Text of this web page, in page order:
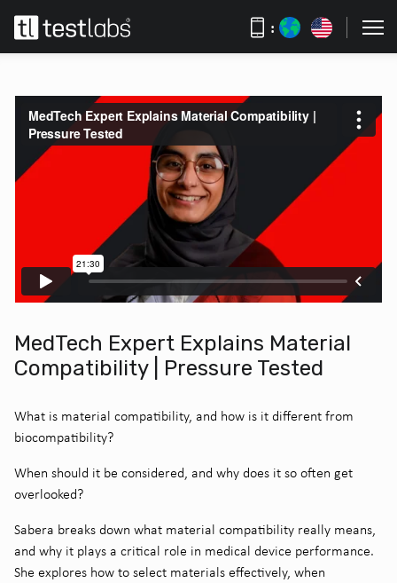
:
MedTech Expert Explains Material
Compatibility | Pressure Tested
What is material compatibility, and how is it different from
biocompatibility?
When should it be considered, and why does it so often get
overlooked?
Sabera breaks down what material compatibility really means,
and why it plays a critical role in medical device performance.
She explores how to select materials effectively, when